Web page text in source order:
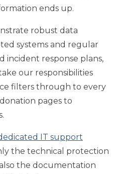
ends up.
robust data
systems and regular
incident response plans,
our responsibilities
filters through to every
pages to
IT support
the technical protection
the documentation